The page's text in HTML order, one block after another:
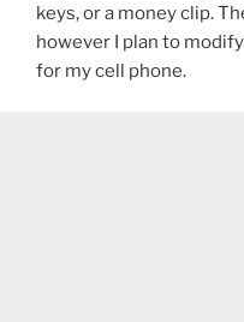
keys, or a money clip.
however I plan to
for my cell phone.